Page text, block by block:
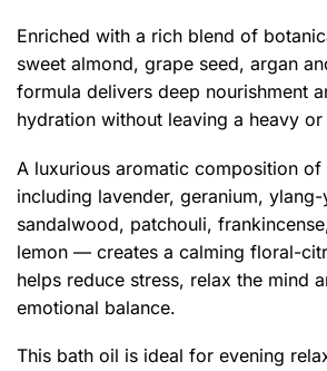
Enriched with a rich blend of
sweet almond, grape seed, argan
formula delivers deep nourishment
hydration without leaving a heavy
A luxurious aromatic composition
including lavender, geranium, ylang-
sandalwood, patchouli,
lemon — creates a calming floral-
helps reduce stress, relax the mind
emotional balance.
This bath oil is ideal for evening